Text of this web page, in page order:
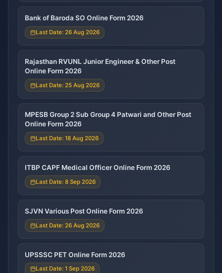
Bank of Baroda SO Online Form 2026
Last Date: 26 Aug 2026
Rajasthan RVUNL Junior Engineer & Other Post
Online Form 2026
Last Date: 25 Aug 2026
MPESB Group 2 Sub Group 4 Patwari and Other Post
Online Form 2026
Last Date: 18 Aug 2026
ITBP CAPF Medical Officer Online Form 2026
Last Date: 8 Sep 2026
SJVN Various Post Online Form 2026
Last Date: 26 Aug 2026
UPSSSC PET Online Form 2026
Last Date: 1 Sep 2026